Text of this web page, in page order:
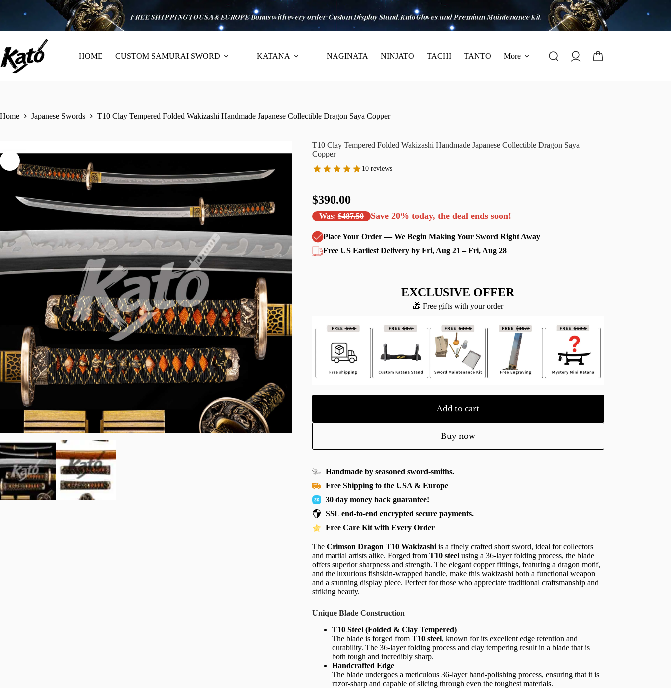
HOME CUSTOM SAMURAI SWORD KATANA NAGINATA NINJATO TACHI TANTO More
Home Japanese Swords T10 Clay Tempered Folded Wakizashi Handmade Japanese Collectible Dragon Saya Copper
T10 Clay Tempered Folded Wakizashi Handmade Japanese Collectible Dragon Saya
Copper
10 reviews
$390.00
Was:$487.50 Save 20% today, the deal ends soon!
Place Your Order — We Begin Making Your Sword Right Away
Free US Earliest Delivery by Fri, Aug 21 – Fri, Aug 28
EXCLUSIVE OFFER
🎁 Free gifts with your order
Add to cart
Buy now
Handmade by seasoned sword-smiths.
Free Shipping to the USA & Europe
30 day money back guarantee!
SSL end-to-end encrypted secure payments.
Free Care Kit with Every Order
The Crimson Dragon T10 Wakizashiis a finely crafted short sword, ideal for collectors
and martial artists alike. Forged from T10 steelusing a 36-layer folding process, the blade
offers superior sharpness and strength. The elegant copper fittings, featuring a dragon motif,
and the luxurious fishskin-wrapped handle, make this wakizashi both a functional weapon
and a stunning display piece. Perfect for those who appreciate traditional craftsmanship and
striking beauty.
Unique Blade Construction
T10 Steel (Folded & Clay Tempered)
The blade is forged from T10 steel, known for its excellent edge retention and
durability. The 36-layer folding process and clay tempering result in a blade that is
both tough and incredibly sharp.
Handcrafted Edge
The blade undergoes a meticulous 36-layer hand-polishing process, ensuring that it is
razor-sharp and capable of slicing through even the toughest materials.